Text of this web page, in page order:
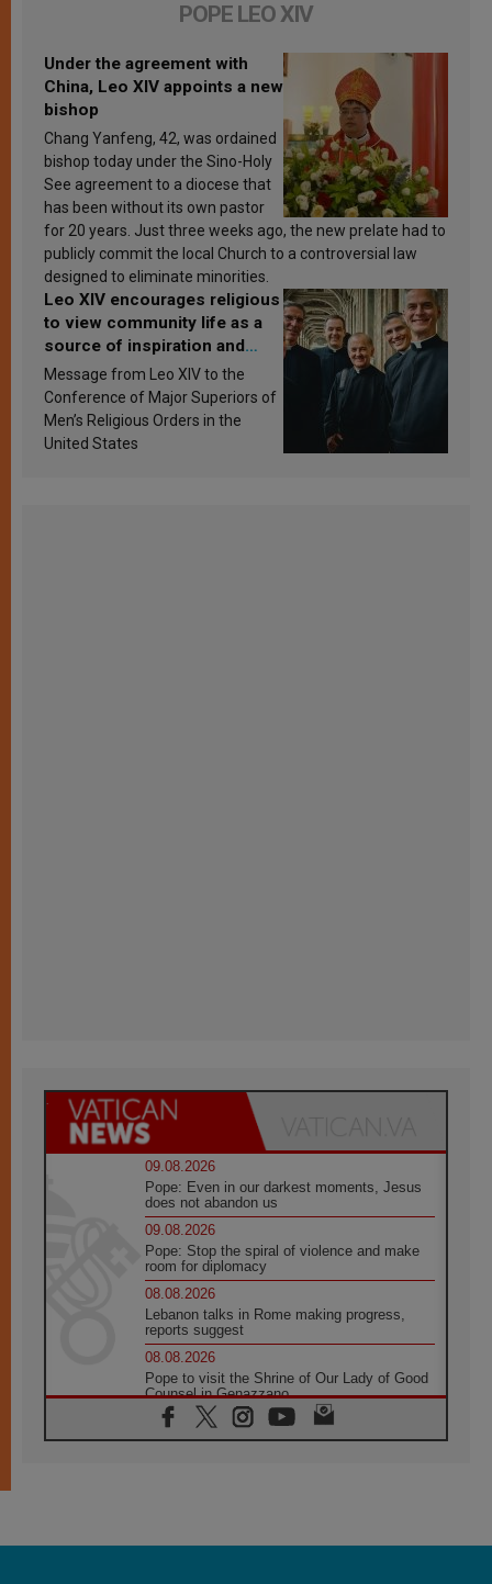
POPE LEO XIV
Under the agreement with
China, Leo XIV appoints a new
bishop
Chang Yanfeng, 42, was ordained
bishop today under the Sino-Holy
See agreement to a diocese that
has been without its own pastor
for 20 years. Just three weeks ago, the new prelate had to
publicly commit the local Church to a controversial law
designed to eliminate minorities.
Leo XIV encourages religious
to view community life as a
source of inspiration and
sanctification
Message from Leo XIV to the
Conference of Major Superiors of
Men’s Religious Orders in the
United States
09.08.2026
Pope: Even in our darkest moments, Jesus
does not abandon us
09.08.2026
Pope: Stop the spiral of violence and make
room for diplomacy
08.08.2026
Lebanon talks in Rome making progress,
reports suggest
08.08.2026
Pope to visit the Shrine of Our Lady of Good
Counsel in Genazzano
08.08.2026
Pope: Saint Agatha demonstrates the victory
08.08.2026